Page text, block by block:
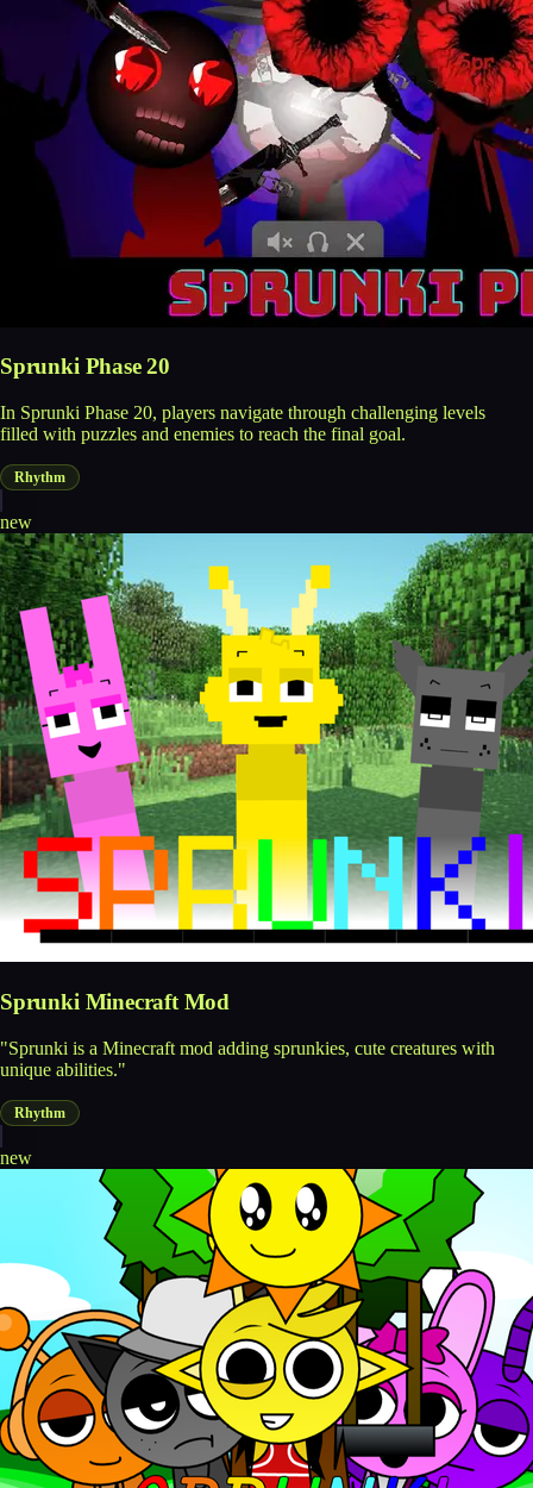
Sprunki Phase 20
In Sprunki Phase 20, players navigate through challenging levels
filled with puzzles and enemies to reach the final goal.
Rhythm
new
Sprunki Minecraft Mod
"Sprunki is a Minecraft mod adding sprunkies, cute creatures with
unique abilities."
Rhythm
new